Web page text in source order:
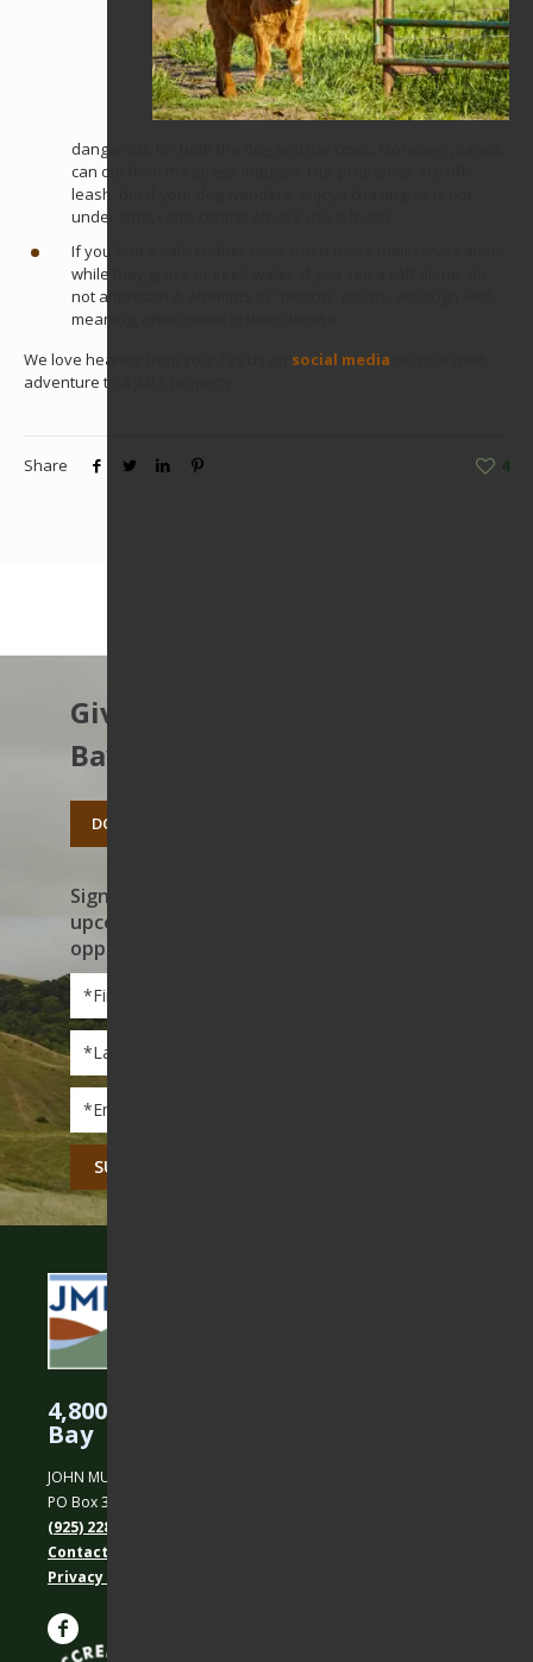
dangerous for both the dog and the cows. Moreover, calves
can die from the stress induced. Our properties are off-
leash, but if your dog wanders, enjoys chasing, or is not
under strict voice control please use a leash.
If you find a calf: Mother cows often leave their calves alone
while they graze or seek water. If you see a calf alone, do
not approach it. Attempts to "rescue" calves, although well-
meaning, often result in their demise.
We love hearing from you! Tag us on social media
adventure to a JMLT property.
Share 4
Give to protect the East
Bay’s open spaces.
DONATE TODAY
Sign up to receive news on our work,
upcoming events, and volunteer
opportunities
First
Name
Name
4,800 Acres Protected in the East
Bay
JOHN MUIR LAND TRUST
PO Box 31, Martinez, CA 94553
(925) 228-5460
Contact Us
Privacy policy